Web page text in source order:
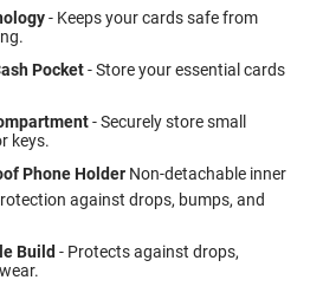
- Keeps your cards safe from
Pocket- Store your essential cards
- Securely store small
keys.
Phone Holder  Non-detachable inner
against drops, bumps, and
Build - Protects against drops,